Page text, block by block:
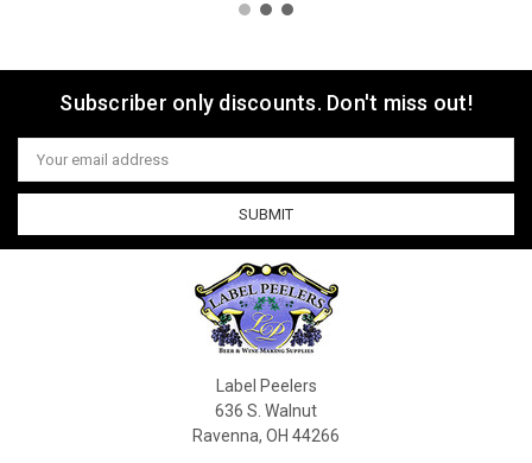
Subscriber only discounts. Don't miss out!
Email
Address
Label Peelers
636 S. Walnut
Ravenna, OH 44266